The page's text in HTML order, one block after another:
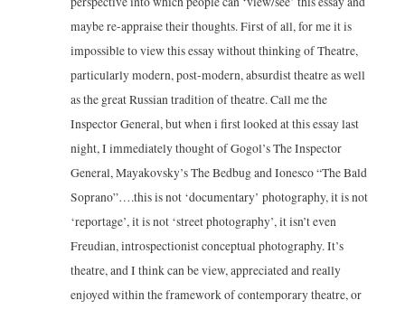
maybe re-appraise their thoughts. First of all, for me it is
impossible to view this essay without thinking of Theatre,
particularly modern, post-modern, absurdist theatre as well
as the great Russian tradition of theatre. Call me the
Inspector General, but when i first looked at this essay last
night, I immediately thought of Gogol’s The Inspector
General, Mayakovsky’s The Bedbug and Ionesco “The Bald
Soprano”….this is not ‘documentary’ photography, it is not
‘reportage’, it is not ‘street photography’, it isn’t even
Freudian, introspectionist conceptual photography. It’s
theatre, and I think can be view, appreciated and really
enjoyed within the framework of contemporary theatre, or